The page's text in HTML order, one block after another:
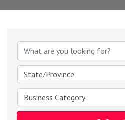
{Directory
State/Province
Business Category